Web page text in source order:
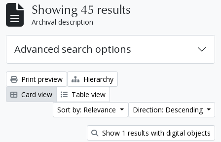
Showing 45 results
Archival description
Advanced search options
Print preview
Hierarchy
Card view
Table view
Sort by: Relevance
Direction: Descending
Show 1 results with digital objects